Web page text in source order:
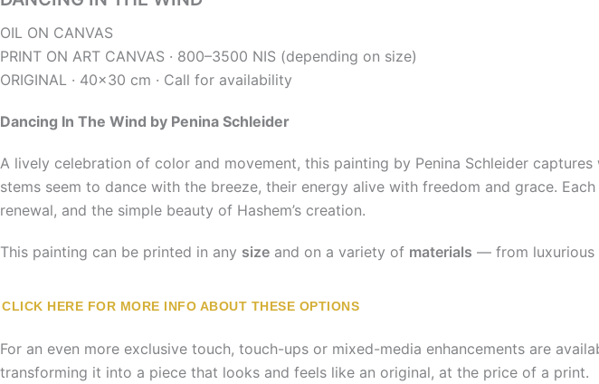
OIL ON CANVAS
PRINT ON ART CANVAS · 800–3500 NIS (depending on size)
ORIGINAL · 40×30 cm · Call for availability
Dancing In The Wind by Penina Schleider
A lively celebration of color and movement, this painting by Penina Schleider
stems seem to dance with the breeze, their energy alive with freedom and grace.
renewal, and the simple beauty of Hashem’s creation.
This painting can be printed in any size and on a variety of materials — from luxurious
CLICK HERE FOR MORE INFO ABOUT THESE OPTIONS
For an even more exclusive touch, touch-ups or mixed-media enhancements are
transforming it into a piece that looks and feels like an original, at the price of a print.